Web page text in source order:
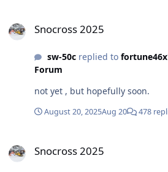
Snocross 2025
sw-50creplied to fortune46x
Forum
not yet , but hopefully soon.
August 20, 2025Aug 20 478
Snocross 2025